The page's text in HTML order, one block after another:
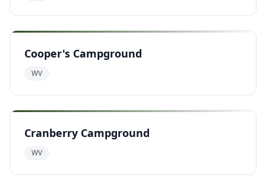
Cooper's Campground
WV
Cranberry Campground
WV